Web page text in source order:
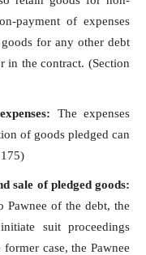
payment of expenses
for any other debt
in the contract. (Section
The expenses
of goods pledged can
sale of pledged goods:
Pawnee of the debt, the
suit proceedings
case, the Pawnee